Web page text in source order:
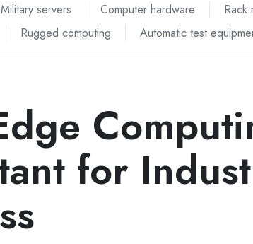
Military servers Computer hardware
Rack
Rugged computing Automatic test
for